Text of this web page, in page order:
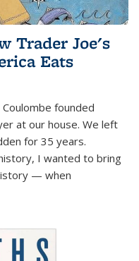
Trader Joe's
Eats
founded
at our house. We left
for 35 years.
I wanted to bring
— when